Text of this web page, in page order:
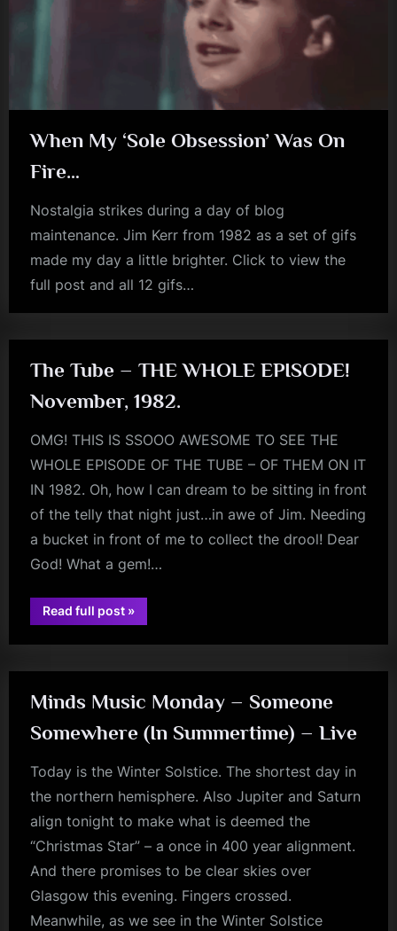
m
p
l
e
M
d
s
S
e
When My ‘Sole Obsession’ Was On
Fire…
Nostalgia strikes during a day of blog
maintenance. Jim Kerr from 1982 as a set of gifs
made my day a little brighter. Click to view the
full post and all 12 gifs…
jim
The Tube – THE WHOLE EPISODE!
November, 1982.
OMG! THIS IS SSOOO AWESOME TO SEE THE
WHOLE EPISODE OF THE TUBE – OF THEM ON IT
IN 1982. Oh, how I can dream to be sitting in front
of the telly that night just…in awe of Jim. Needing
a bucket in front of me to collect the drool! Dear
God! What a gem!…
Read full post“The
Tube
THE
EPISODE!
1982.”
»
jim
Minds Music Monday – Someone
Somewhere (In Summertime) – Live
Today is the Winter Solstice. The shortest day in
the northern hemisphere. Also Jupiter and Saturn
align tonight to make what is deemed the
“Christmas Star” – a once in 400 year alignment.
And there promises to be clear skies over
Glasgow this evening. Fingers crossed.
Meanwhile, as we see in the Winter Solstice